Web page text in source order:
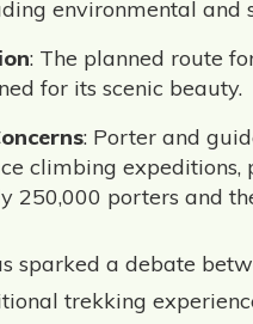
environmental and
: The planned route
for its scenic beauty.
: Porter and
climbing
250,000 porters and
sparked a debate
trekking